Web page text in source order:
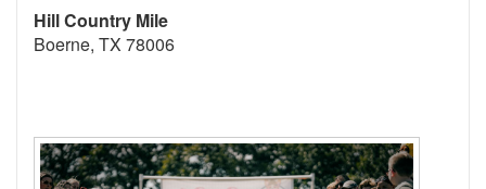
Hill Country Mile
Boerne, TX 78006